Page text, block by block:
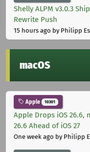
Shelly ALPM v3.0.3
Rewrite Push
15 hours ago by Philipp
macOS
Apple 10301
Apple Drops iOS 26.6,
26.6 Ahead of iOS 27
One week ago by Philipp